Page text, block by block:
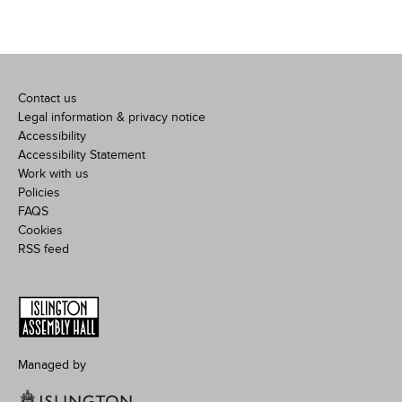
Contact us
Legal information & privacy notice
Accessibility
Accessibility Statement
Work with us
Policies
FAQS
Cookies
RSS feed
Managed by